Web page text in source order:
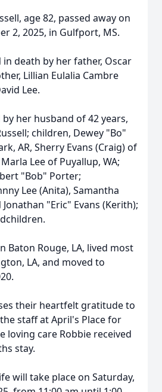
age 82, passed away on
2, 2025, in Gulfport, MS.
in death by her father, Oscar
Lillian Eulalia Cambre
Lee.
her husband of 42 years,
children, Dewey "Bo"
AR, Sherry Evans (Craig) of
Lee of Puyallup, WA;
"Bob" Porter;
Lee (Anita), Samantha
"Eric" Evans (Kerith);
Baton Rouge, LA, lived most
LA, and moved to
their heartfelt gratitude to
staff at April's Place for
loving care Robbie received
stay.
will take place on Saturday,